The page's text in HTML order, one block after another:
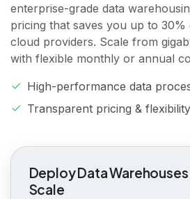
enterprise-grade data
pricing that saves you up to
cloud providers. Scale from
with flexible monthly or annual
High-performance data
Transparent pricing & flexibility
Deploy Data
Scale